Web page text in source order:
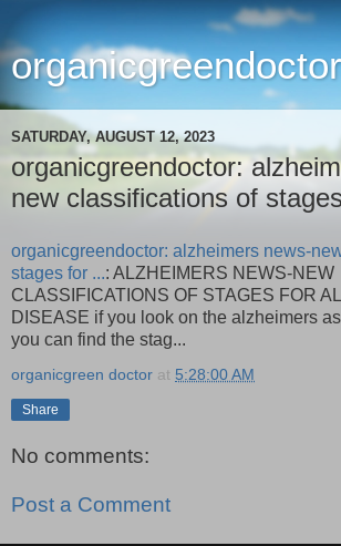
organicgreendoctor
SATURDAY, AUGUST 12, 2023
organicgreendoctor:
new classifications of
organicgreendoctor: alzheimers news-
stages for ...: ALZHEIMERS NEWS-NEW
CLASSIFICATIONS OF STAGES FOR
DISEASE if you look on the alzheimers
you can find the stag...
organicgreen doctor at 5:28:00 AM
Share
No comments:
Post a Comment